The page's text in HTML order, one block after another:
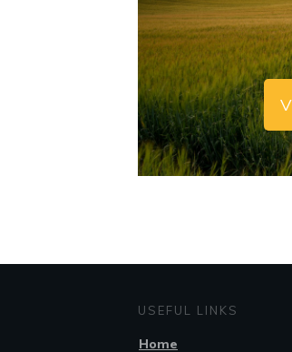
USEFUL LINKS
Home